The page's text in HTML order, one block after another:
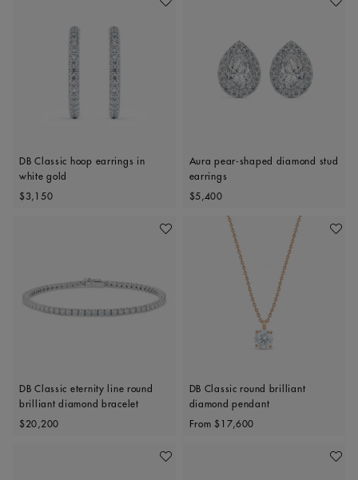
Add To Wishlist
DB Classic hoop earrings in
white gold
Original price
$3,150
Add
Aura pear-shaped diamond stud
earrings
Original price
$5,400
Add To Wishlist
DB Classic eternity line round
brilliant diamond bracelet
Original price
$20,200
Add
DB Classic round brilliant
diamond pendant
Original price
From $17,600
Add To Wishlist Add